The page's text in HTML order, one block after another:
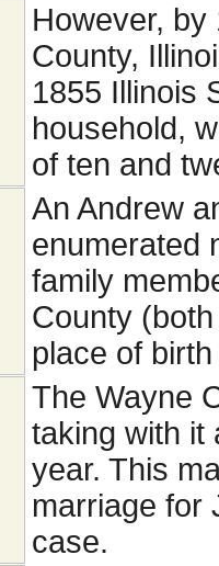
However, by
County,
1855 Illinois
household,
of ten and
An Andrew
enumerated
family
County
place of
The Wayne
taking with it
year. This
marriage for
case.